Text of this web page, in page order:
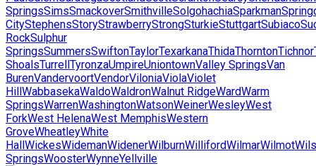
SpringsSimsSmackoverSmithvilleSolgohachiaSparkman
CityStephensStoryStrawberryStrongSturkieStuttgartSubiaco
RockSulphur
SpringsSummersSwiftonTaylorTexarkanaThidaThorntonTichnor
ShoalsTurrellTyronzaUmpireUniontownValley SpringsVan
BurenVandervoortVendorViloniaViolaViolet
HillWabbasekaWaldoWaldronWalnut RidgeWardWarm
SpringsWarrenWashingtonWatsonWeinerWesleyWest
ForkWest HelenaWest MemphisWestern
GroveWheatleyWhite
HallWickesWidemanWidenerWilburnWillifordWilmarWilmot
SpringsWoosterWynneYellville